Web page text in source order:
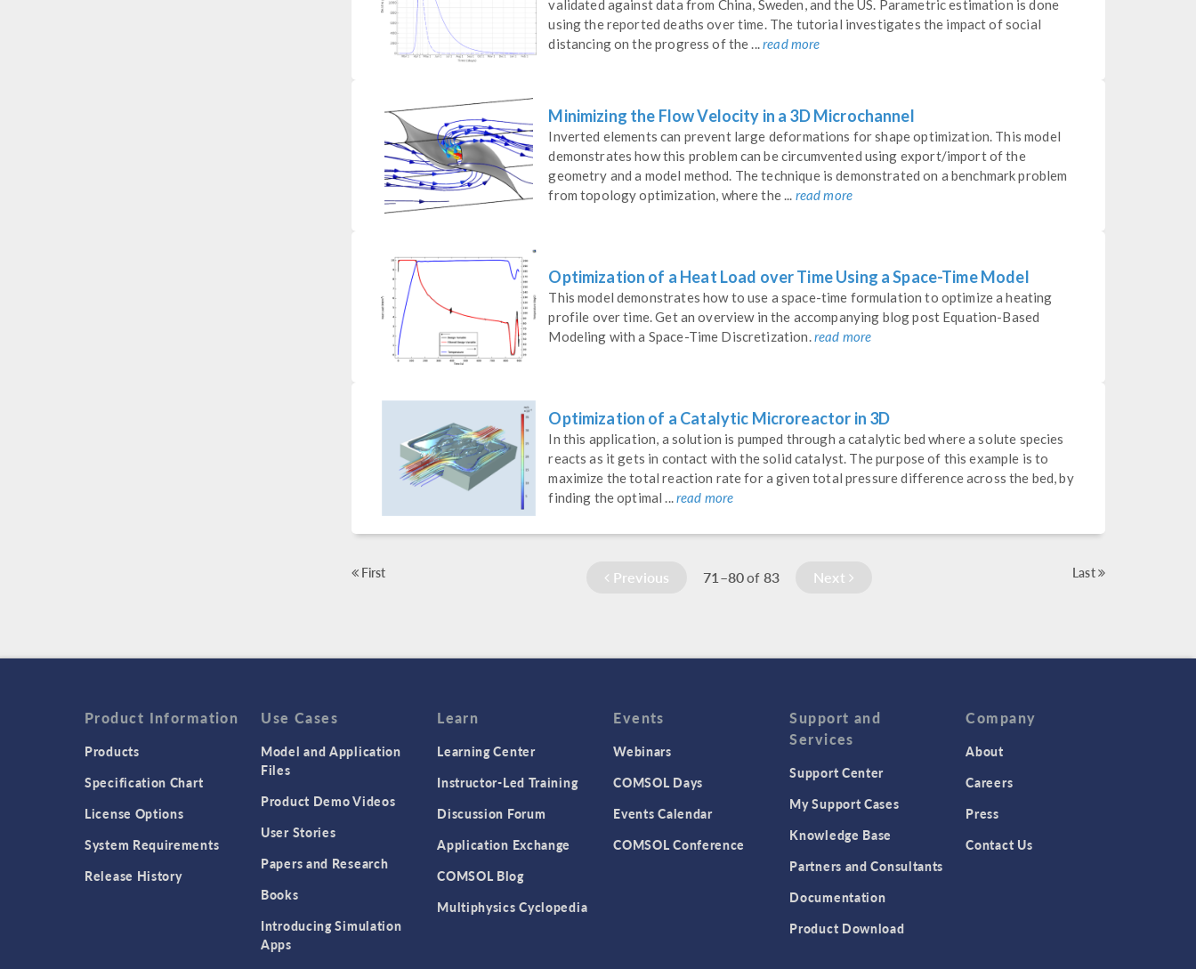
validated against data from China, Sweden, and the US. Parametric estimation is done
using the reported deaths over time. The tutorial investigates the impact of social
distancing on the progress of the ...read more
Minimizing the Flow Velocity in a 3D Microchannel
Inverted elements can prevent large deformations for shape optimization. This model
demonstrates how this problem can be circumvented using export/import of the
geometry and a model method. The technique is demonstrated on a benchmark problem
from topology optimization, where the ... read more
Optimization of a Heat Load over Time Using a Space-Time Model
This model demonstrates how to use a space-time formulation to optimize a heating
profile over time. Get an overview in the accompanying blog post Equation-Based
Modeling with a Space-Time Discretization.read more
Optimization of a Catalytic Microreactor in 3D
In this application, a solution is pumped through a catalytic bed where a solute species
reacts as it gets in contact with the solid catalyst. The purpose of this example is to
maximize the total reaction rate for a given total pressure difference across the bed, by
finding the optimal ...read more
First Previous 71–80of 83 Next Last
Product Information
Products
Specification Chart
License Options
System Requirements
Release History
Use Cases
Model and Application
Files
Product Demo Videos
User Stories
Papers and Research
Books
Introducing Simulation
Apps
Learn
Learning Center
Instructor-Led Training
Discussion Forum
Application Exchange
COMSOL Blog
Multiphysics Cyclopedia
Events
Webinars
COMSOL Days
Events Calendar
COMSOL Conference
Support and
Services
Support Center
My Support Cases
Knowledge Base
Partners and Consultants
Documentation
Product Download
Company
About
Careers
Press
Contact Us